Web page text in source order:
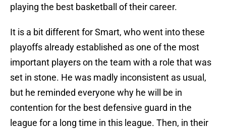
playing the best basketball of their career.
It is a bit different for Smart, who went into these
playoffs already established as one of the most
important players on the team with a role that was
set in stone. He was madly inconsistent as usual,
but he reminded everyone why he will be in
contention for the best defensive guard in the
league for a long time in this league. Then, in their